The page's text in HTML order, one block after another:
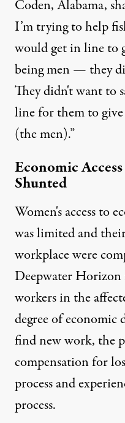
Coden, Alabama,
I’m trying to help
would get in line to
being men — they
They didn't want to
line for them to
(the men).”
Economic
Shunted
Women's access to
was limited and
workplace were
Deepwater
workers in the
degree of
find new work, the
compensation for
process and
process.